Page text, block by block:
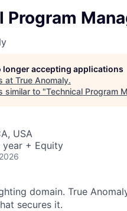
Program
longer accepting applications
at True Anomaly.
similar to "Technical Program
USA
year + Equity
domain. True
secures it.